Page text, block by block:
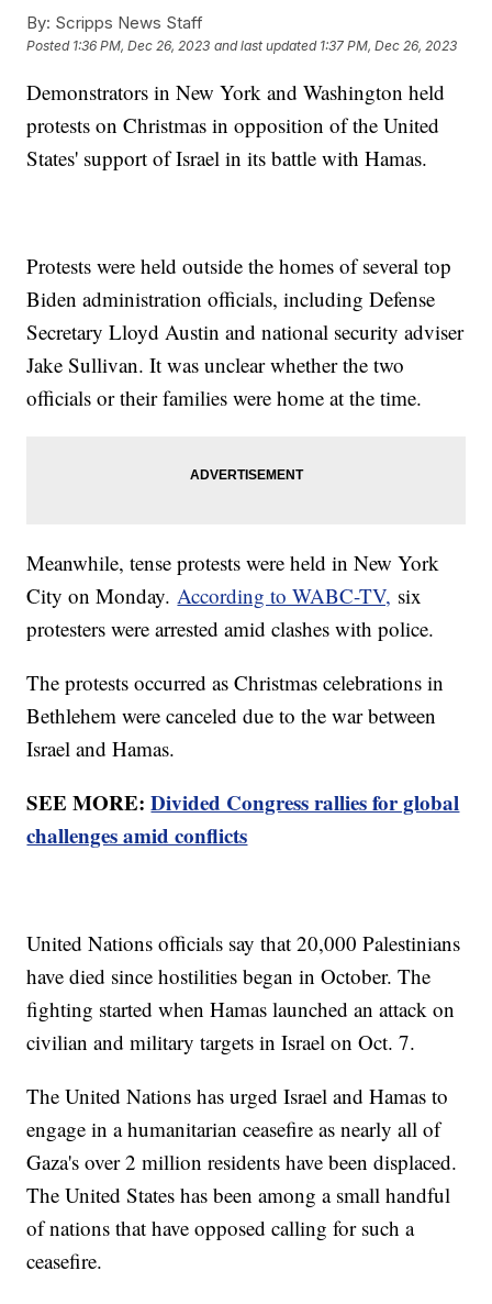
By: Scripps News Staff
Posted 1:36 PM, Dec 26, 2023 and last updated 1:37 PM, Dec 26, 2023
Demonstrators in New York and Washington held
protests on Christmas in opposition of the United
States' support of Israel in its battle with Hamas.
Protests were held outside the homes of several top
Biden administration officials, including Defense
Secretary Lloyd Austin and national security adviser
Jake Sullivan. It was unclear whether the two
officials or their families were home at the time.
Meanwhile, tense protests were held in New York
City on Monday. According to WABC-TV, six
protesters were arrested amid clashes with police.
The protests occurred as Christmas celebrations in
Bethlehem were canceled due to the war between
Israel and Hamas.
SEE MORE:Divided Congress rallies for global
challenges amid conflicts
United Nations officials say that 20,000 Palestinians
have died since hostilities began in October. The
fighting started when Hamas launched an attack on
civilian and military targets in Israel on Oct. 7.
The United Nations has urged Israel and Hamas to
engage in a humanitarian ceasefire as nearly all of
Gaza's over 2 million residents have been displaced.
The United States has been among a small handful
of nations that have opposed calling for such a
ceasefire.